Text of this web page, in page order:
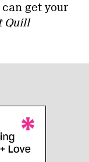
get your
Quill